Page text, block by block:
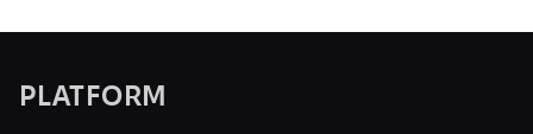
PLATFORM